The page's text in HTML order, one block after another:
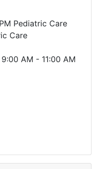
Pediatric Care
Care
AM - 11:00 AM